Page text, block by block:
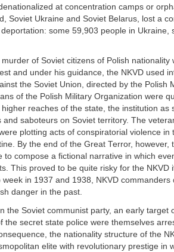
at concentration camps or
Soviet Ukraine and Soviet Belarus, lost a
some 59,903 people in Ukraine,
of Soviet citizens of Polish nationality
and under his guidance, the NKVD used
the Soviet Union, directed by the Polish
of the Polish Military Organization were
reaches of the state, the institution as
saboteurs on Soviet territory. The
plotting acts of conspiratorial violence in
By the end of the Great Terror, however,
to compose a fictional narrative in which
This proved to be quite risky for the NKVD
in 1937 and 1938, NKVD commanders
danger in the past.
the Soviet communist party, an early target
the secret state police were themselves
the nationality structure of the
elite with revolutionary prestige in